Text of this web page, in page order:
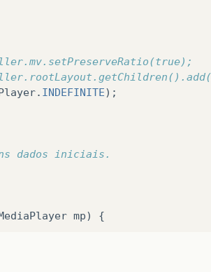
overview.
dentro do root layout.
. rootLayout. setCenter
(this );
. INDEFINITE);
dados iniciais.
mp) {